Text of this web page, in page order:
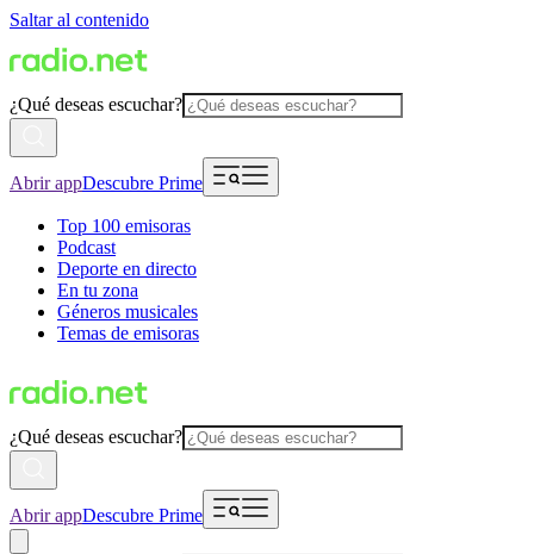
Saltar al contenido
¿Qué deseas escuchar?
Abrir appDescubre Prime
Top 100 emisoras
Podcast
Deporte en directo
En tu zona
Géneros musicales
Temas de emisoras
¿Qué deseas escuchar?
Abrir appDescubre Prime